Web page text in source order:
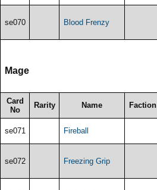
se070 Blood Frenzy
Mage
Card
No
Rarity Name Faction
se071 Fireball
se072 Freezing Grip